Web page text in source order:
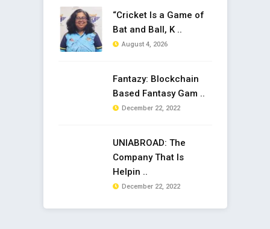
“Cricket Is a Game of
Bat and Ball, K ..
August 4, 2026
Fantazy: Blockchain
Based Fantasy Gam ..
December 22, 2022
UNIABROAD: The
Company That Is
Helpin ..
December 22, 2022